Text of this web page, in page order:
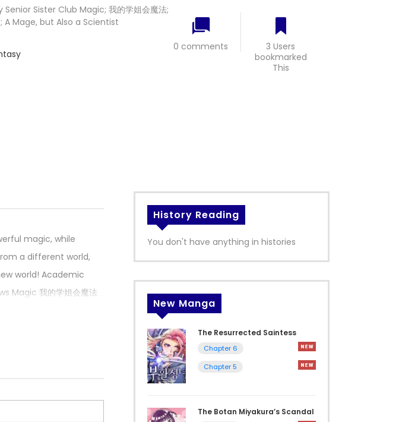
Sister Club Magic; 我的学姐会魔法;
A Mage, but Also a Scientist
0 comments
3 Users
bookmarked
This
magic, while
a different world,
world! Academic
Magic 我的学姐会魔法
History Reading
You don't have anything in histories
New Manga
The Resurrected Saintess
Chapter 6
Chapter 5
The Botan Miyakura’s Scandal